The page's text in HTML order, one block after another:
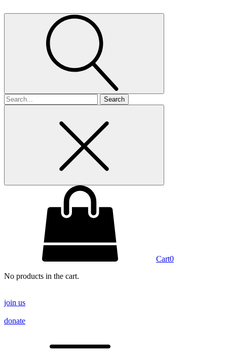
Search
for
Cart0
No products in the cart.
join us
donate